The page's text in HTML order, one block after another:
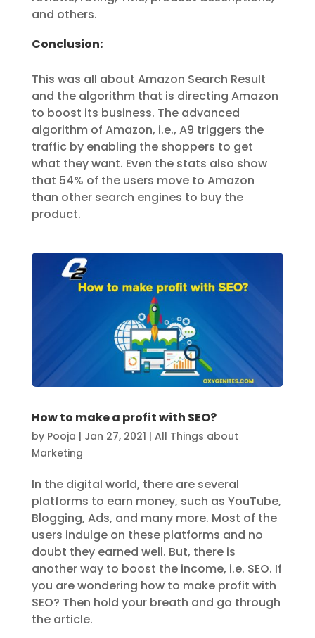
and others.
Conclusion:
This was all about Amazon Search Result
and the algorithm that is directing Amazon
to boost its business. The advanced
algorithm of Amazon, i.e., A9 triggers the
traffic by enabling the shoppers to get
what they want. Even the stats also show
that 54% of the users move to Amazon
than other search engines to buy the
product.
How to make a profit with SEO?
by Pooja | Jan 27, 2021 | All Things about
Marketing
In the digital world, there are several
platforms to earn money, such as YouTube,
Blogging, Ads, and many more. Most of the
users indulge on these platforms and no
doubt they earned well. But, there is
another way to boost the income, i.e. SEO. If
you are wondering how to make profit with
SEO? Then hold your breath and go through
the article.